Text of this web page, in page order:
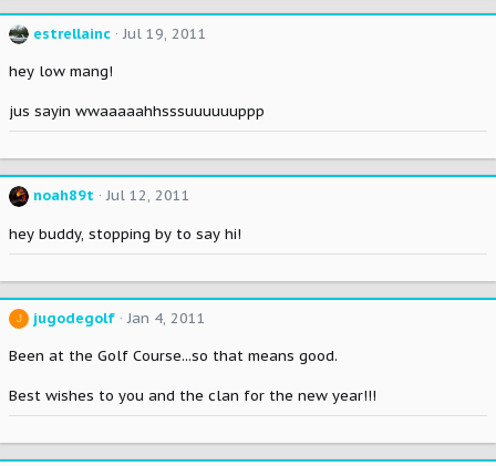
estrellainc Jul 19, 2011
hey low mang!
jus sayin wwaaaaahhsssuuuuuuppp
noah89t Jul 12, 2011
hey buddy, stopping by to say hi!
J jugodegolf Jan 4, 2011
Been at the Golf Course...so that means good.
Best wishes to you and the clan for the new year!!!